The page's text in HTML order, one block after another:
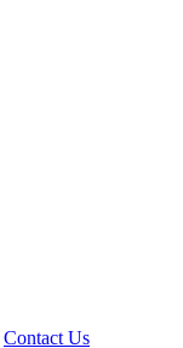
Contact Us